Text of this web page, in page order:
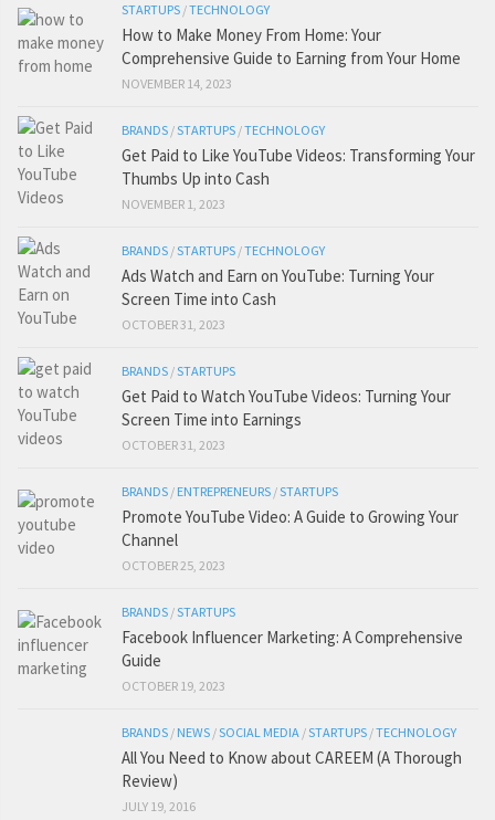
STARTUPS /TECHNOLOGY
How to Make Money From Home: Your
Comprehensive Guide to Earning from Your Home
NOVEMBER 14, 2023
BRANDS /STARTUPS /TECHNOLOGY
Get Paid to Like YouTube Videos: Transforming Your
Thumbs Up into Cash
NOVEMBER 1, 2023
BRANDS /STARTUPS /TECHNOLOGY
Ads Watch and Earn on YouTube: Turning Your
Screen Time into Cash
OCTOBER 31, 2023
BRANDS /STARTUPS
Get Paid to Watch YouTube Videos: Turning Your
Screen Time into Earnings
OCTOBER 31, 2023
BRANDS / ENTREPRENEURS /STARTUPS
Promote YouTube Video: A Guide to Growing Your
Channel
OCTOBER 25, 2023
BRANDS /STARTUPS
Facebook Influencer Marketing: A Comprehensive
Guide
OCTOBER 19, 2023
BRANDS / NEWS /SOCIAL MEDIA /STARTUPS /TECHNOLOGY
All You Need to Know about CAREEM (A Thorough
Review)
JULY 19, 2016